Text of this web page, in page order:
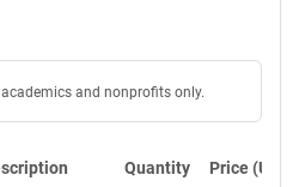
and nonprofits only.
Quantity Price (USD)